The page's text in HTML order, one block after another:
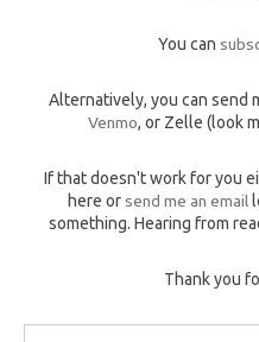
You can
Alternatively, you can send
Venmo, or Zelle (look
If that doesn't work for you
here or send me an email
something. Hearing from
Thank you
Type your email…